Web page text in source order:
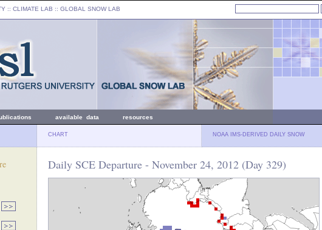
:: CLIMATE LAB :: GLOBAL SNOW LAB
available data resources
CHART NOAA IMS-DERIVED DAILY SNOW
Daily SCE Departure - November 24, 2012 (Day 329)